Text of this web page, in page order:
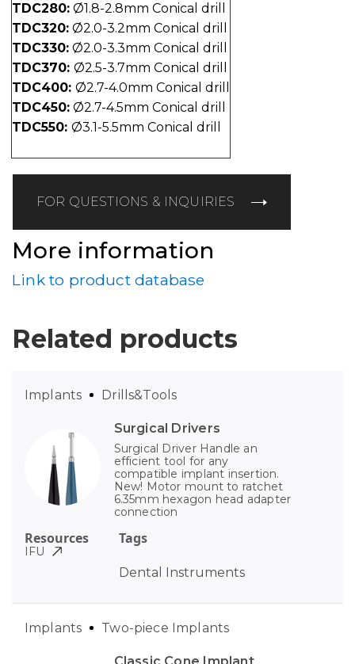
TDC280: Ø1.8-2.8mm Conical drill
TDC320: Ø2.0-3.2mm Conical drill
TDC330: Ø2.0-3.3mm Conical drill
TDC370: Ø2.5-3.7mm Conical drill
TDC400: Ø2.7-4.0mm Conical drill
TDC450: Ø2.7-4.5mm Conical drill
TDC550: Ø3.1-5.5mm Conical drill
FOR QUESTIONS & INQUIRIES
More information
Link to product database
Related products
Surgical Drivers
Surgical Driver Handle an
efficient tool for any
compatible implant insertion.
New! Motor mount to ratchet
6.35mm hexagon head adapter
connection
Tags
Dental Instruments
Implants Drills&Tools
Resources
IFU
Classic Cone Implant
Implants Two-piece Implants